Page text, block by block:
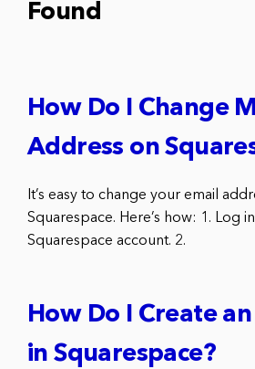
Found
How Do I Change
Address on
It’s easy to change your email
Squarespace. Here’s how: 1. Log
Squarespace account. 2.
How Do I Create
in Squarespace?